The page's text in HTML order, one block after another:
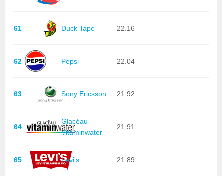
61 Duck Tape 22.16
62 Pepsi 22.04
63 Sony Ericsson 21.92
64
Glacéau
Vitaminwater
21.91
65 Levi's 21.89